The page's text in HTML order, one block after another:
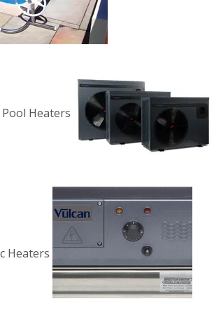
Heaters
Heaters